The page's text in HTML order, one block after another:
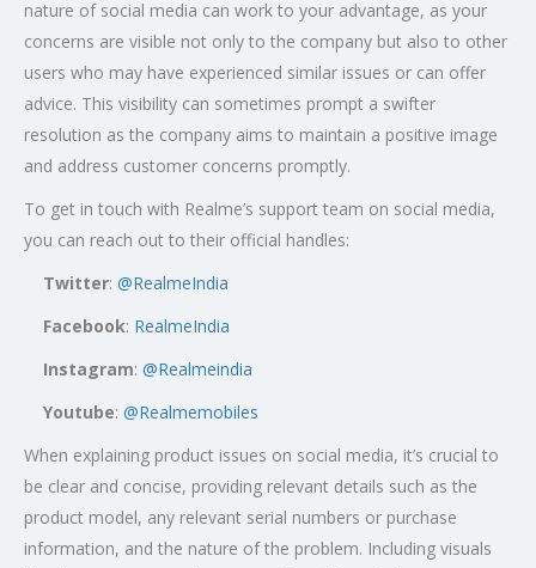
nature of social media can work to your advantage, as your
concerns are visible not only to the company but also to other
users who may have experienced similar issues or can offer
advice. This visibility can sometimes prompt a swifter
resolution as the company aims to maintain a positive image
and address customer concerns promptly.
To get in touch with Realme’s support team on social media,
you can reach out to their official handles:
Twitter: @RealmeIndia
Facebook: RealmeIndia
Instagram: @Realmeindia
Youtube: @Realmemobiles
When explaining product issues on social media, it’s crucial to
be clear and concise, providing relevant details such as the
product model, any relevant serial numbers or purchase
information, and the nature of the problem. Including visuals